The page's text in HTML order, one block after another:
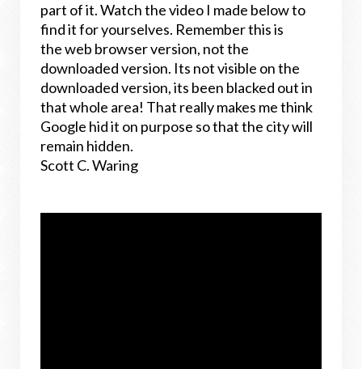
part of it. Watch the video I made below to
find it for yourselves. Remember this is
the web browser version, not the
downloaded version. Its not visible on the
downloaded version, its been blacked out in
that whole area! That really makes me think
Google hid it on purpose so that the city will
remain hidden.
Scott C. Waring